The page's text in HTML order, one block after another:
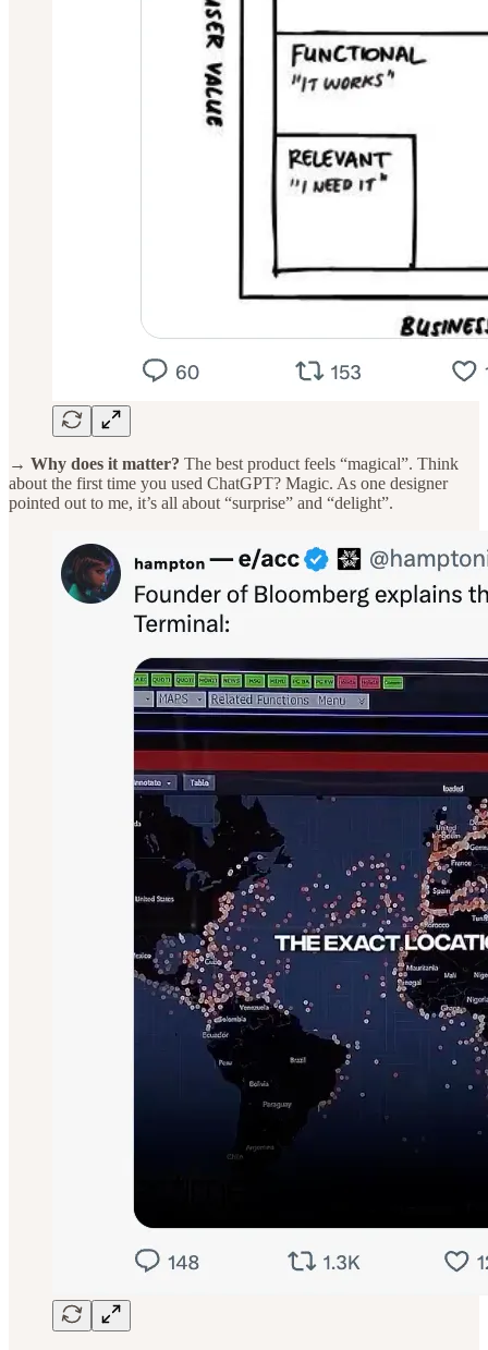
→ Why does it matter? The best product feels “magical”. Think
about the first time you used ChatGPT? Magic. As one designer
pointed out to me, it’s all about “surprise” and “delight”.